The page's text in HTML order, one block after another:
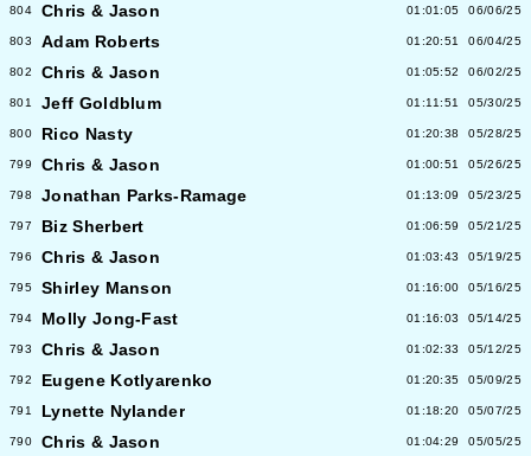
804 Chris & Jason 01:01:05 06/06/25
803 Adam Roberts 01:20:51 06/04/25
802 Chris & Jason 01:05:52 06/02/25
801 Jeff Goldblum 01:11:51 05/30/25
800 Rico Nasty 01:20:38 05/28/25
799 Chris & Jason 01:00:51 05/26/25
798 Jonathan Parks-Ramage 01:13:09 05/23/25
797 Biz Sherbert 01:06:59 05/21/25
796 Chris & Jason 01:03:43 05/19/25
795 Shirley Manson 01:16:00 05/16/25
794 Molly Jong-Fast 01:16:03 05/14/25
793 Chris & Jason 01:02:33 05/12/25
792 Eugene Kotlyarenko 01:20:35 05/09/25
791 Lynette Nylander 01:18:20 05/07/25
790 Chris & Jason 01:04:29 05/05/25